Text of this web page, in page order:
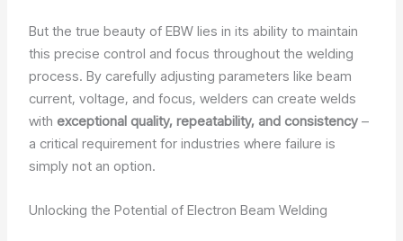
But the true beauty of EBW lies in its ability to maintain
this precise control and focus throughout the welding
process. By carefully adjusting parameters like beam
current, voltage, and focus, welders can create welds
withexceptional quality, repeatability, and consistency –
a critical requirement for industries where failure is
simply not an option.
Unlocking the Potential of Electron Beam Welding